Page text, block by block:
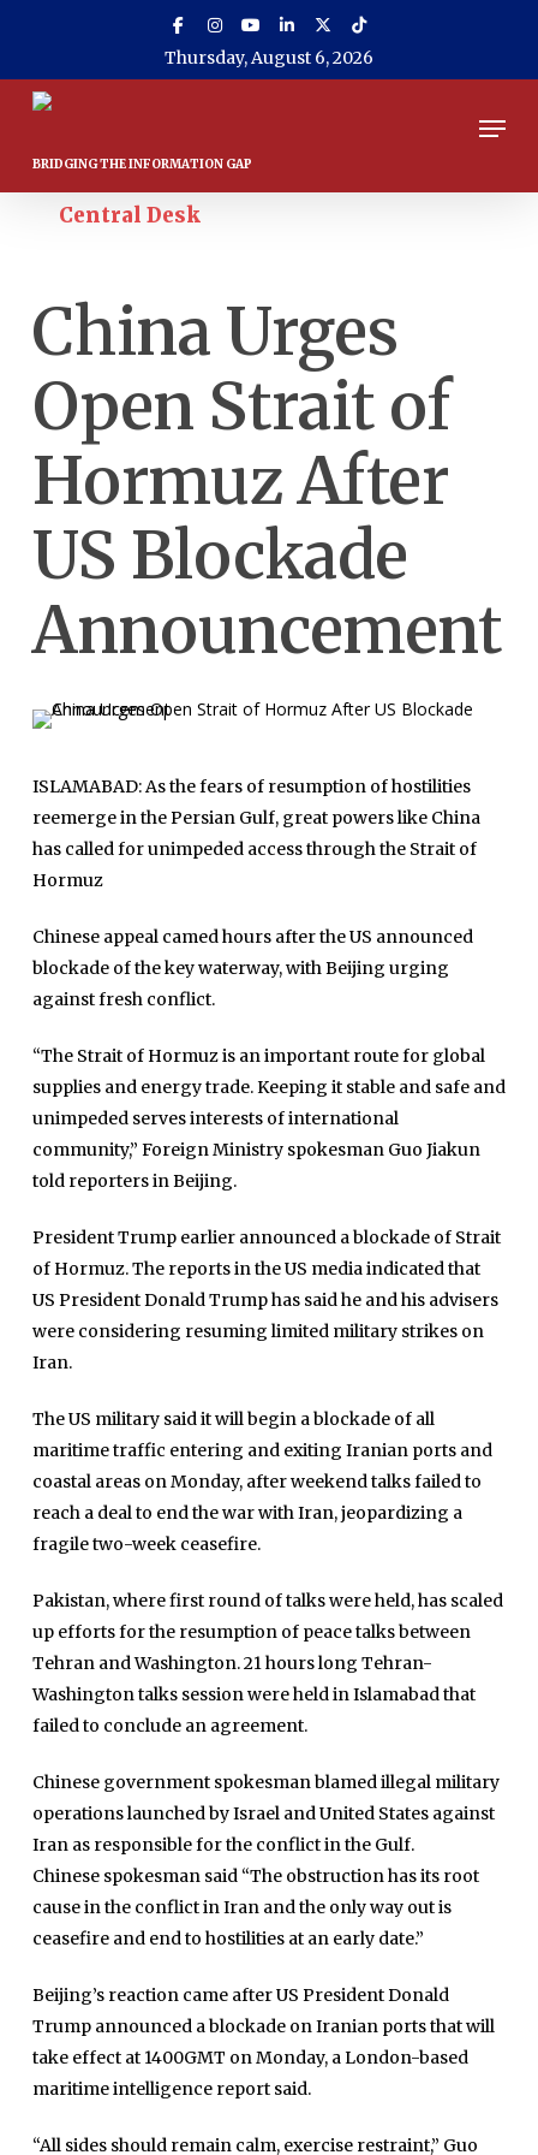
main
content
Thursday, August 6, 2026
Central Desk
China Urges
Open Strait of
Hormuz After
US Blockade
Announcement
ISLAMABAD: As the fears of resumption of hostilities
reemerge in the Persian Gulf, great powers like China
has called for unimpeded access through the Strait of
Hormuz
Chinese appeal camed hours after the US announced
blockade of the key waterway, with Beijing urging
against fresh conflict.
“The Strait of Hormuz is an important route for global
supplies and energy trade. Keeping it stable and safe and
unimpeded serves interests of international
community,” Foreign Ministry spokesman Guo Jiakun
told reporters in Beijing.
President Trump earlier announced a blockade of Strait
of Hormuz. The reports in the US media indicated that
US President Donald Trump has said he and his advisers
were considering resuming limited military strikes on
Iran.
The US military said it will begin a blockade of all
maritime traffic entering and exiting Iranian ports and
coastal areas on Monday, after weekend talks failed to
reach a deal to end the war with Iran, jeopardizing ‌a
fragile two-week ceasefire.
Pakistan, where first round of talks were held, has scaled
up efforts for the resumption of peace talks between
Tehran and Washington. 21 hours long Tehran-
Washington talks session were held in Islamabad that
failed to conclude an agreement.
Chinese government spokesman blamed illegal military
operations launched by Israel and United States against
Iran as responsible for the conflict in the Gulf.
Chinese spokesman said “The obstruction has its root
cause in the conflict in Iran and the only way out is
ceasefire and end to hostilities at an early date.”
Beijing’s reaction came after US President Donald
Trump announced a blockade on Iranian ports that will
take effect at 1400GMT on Monday, a London-based
maritime intelligence report said.
“All sides should remain calm, exercise restraint,” Guo